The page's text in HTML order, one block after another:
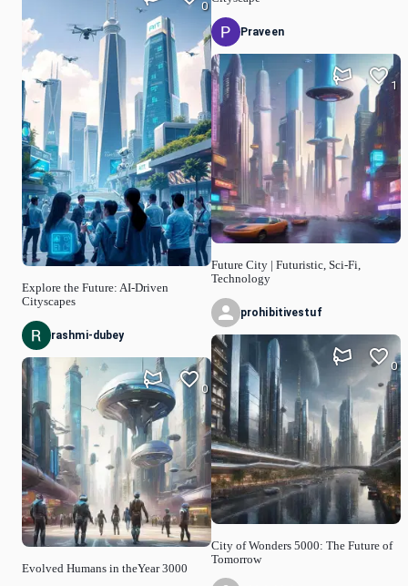
Explore the Future: AI-Driven
Cityscapes
0
rashmi-dubey
Evolved Humans in theYear 3000
0
Praveen
Future City | Futuristic, Sci-Fi,
Technology
1
prohibitivestuf
City of Wonders 5000: The Future of
Tomorrow
0